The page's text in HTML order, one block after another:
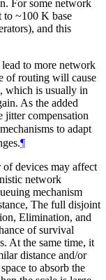
For some network
to ~100 K base
and this
to more network
of routing will cause
which is usually in
As the added
jitter compensation
to adapt
¶
of devices may affect
network
mechanism
The full disjoint
Elimination, and
of survival
At the same time, it
distance and/or
to absorb the